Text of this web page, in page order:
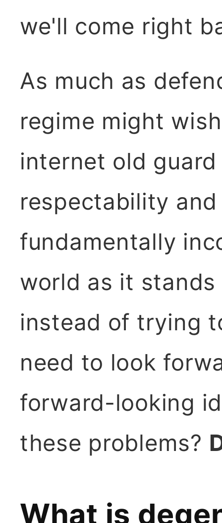
we'll come right
As much as
regime might
internet old
respectability
fundamentally
world as it
instead of trying
need to look
forward-looking
these problems?
What is